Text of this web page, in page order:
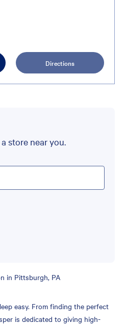
Directions
store near you.
in Pittsburgh, PA
easy. From finding the perfect
is dedicated to giving high-